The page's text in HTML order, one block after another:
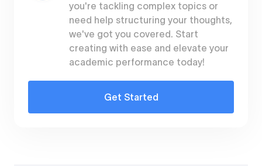
you're tackling complex topics or
need help structuring your thoughts,
we've got you covered. Start
creating with ease and elevate your
academic performance today!
Get Started